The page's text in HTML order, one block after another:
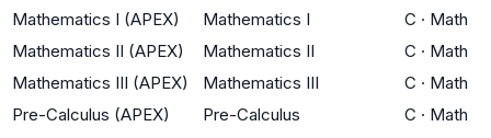
Mathematics I (APEX)
Mathematics I C · Math
Mathematics II (APEX)
Mathematics II C · Math
Mathematics III (APEX)
Mathematics III C · Math
Pre-Calculus (APEX)
Pre-Calculus C · Math